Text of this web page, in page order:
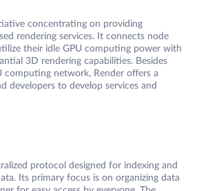
concentrating on providing
rendering services. It connects node
their idle GPU computing power with
3D rendering capabilities. Besides
computing network, Render offers a
developers to develop services and
protocol designed for indexing and
Its primary focus is on organizing data